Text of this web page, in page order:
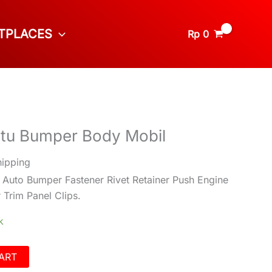
Rp 0
Bumper Body Mobil
Bumper Fastener Rivet Retainer Push Engine
Panel Clips.